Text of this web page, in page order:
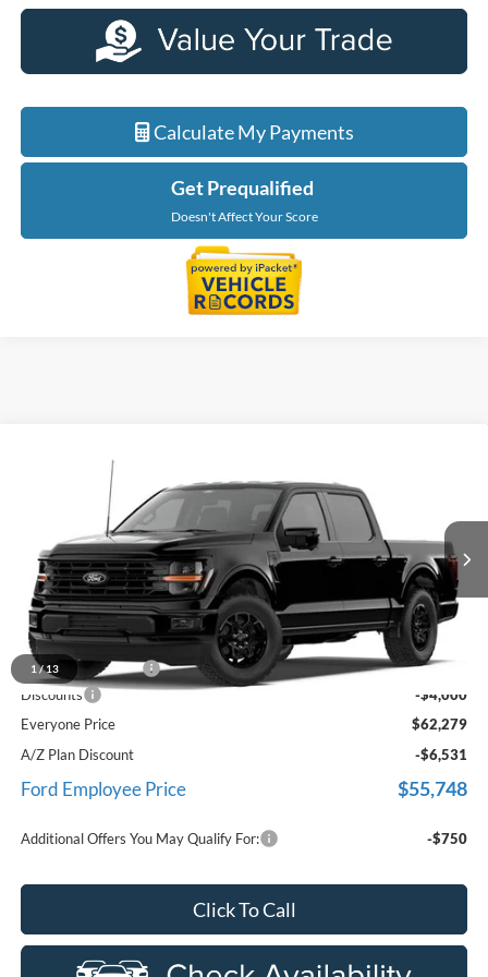
Calculate My Payments
Get Prequalified
Doesn't Affect Your Score
1 /13
Ford F-150
LaFontaine Ford Birch Run
VIN:1FTFW3L81TKE44332Stock:26D572Model:W3L
In Stock Ext. Int.
EVERYONE PRICE
Less
MSRP
$65,965
Doc Fee + CVR Fee
+$314
Discounts
-$4,000
Everyone Price
$62,279
A/Z Plan Discount
-$6,531
Ford Employee Price $55,748
Additional Offers You May Qualify For: -$750
Click To Call